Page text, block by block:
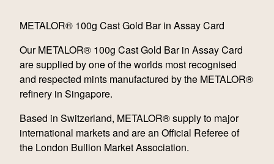
METALOR® 100g Cast Gold Bar in Assay Card
Our METALOR® 100g Cast Gold Bar in Assay Card
are supplied by one of the worlds most recognised
and respected mints manufactured by the METALOR®
refinery in Singapore.
Based in Switzerland, METALOR® supply to major
international markets and are an Official Referee of
the London Bullion Market Association.